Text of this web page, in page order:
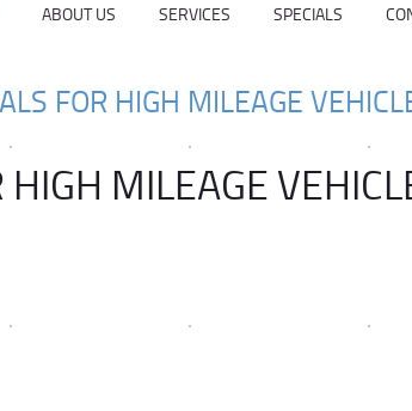
ABOUT US SERVICES SPECIALS
FOR HIGH MILEAGE
MILEAGE